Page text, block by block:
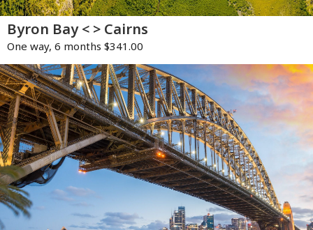
Byron Bay < > Cairns
One way, 6 months $341.00